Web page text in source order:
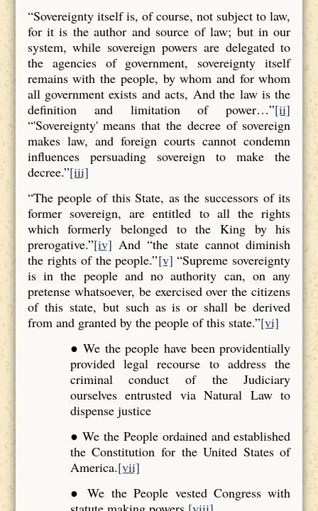
“Sovereignty itself is, of course, not subject to law,
for it is the author and source of law; but in our
system, while sovereign powers are delegated to
the agencies of government, sovereignty itself
remains with the people, by whom and for whom
all government exists and acts, And the law is the
definition and limitation of power…”[ii]
“'Sovereignty' means that the decree of sovereign
makes law, and foreign courts cannot condemn
influences persuading sovereign to make the
decree.”[iii]
“The people of this State, as the successors of its
former sovereign, are entitled to all the rights
which formerly belonged to the King by his
prerogative.”[iv] And “the state cannot diminish
the rights of the people.”[v] “Supreme sovereignty
is in the people and no authority can, on any
pretense whatsoever, be exercised over the citizens
of this state, but such as is or shall be derived
from and granted by the people of this state.”[vi]
● We the people have been providentially
provided legal recourse to address the
criminal conduct of the Judiciary
ourselves entrusted via Natural Law to
dispense justice
● We the People ordained and established
the Constitution for the United States of
America.[vii]
● We the People vested Congress with